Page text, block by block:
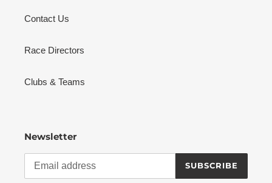
Contact Us
Race Directors
Clubs & Teams
Newsletter
SUBSCRIBE